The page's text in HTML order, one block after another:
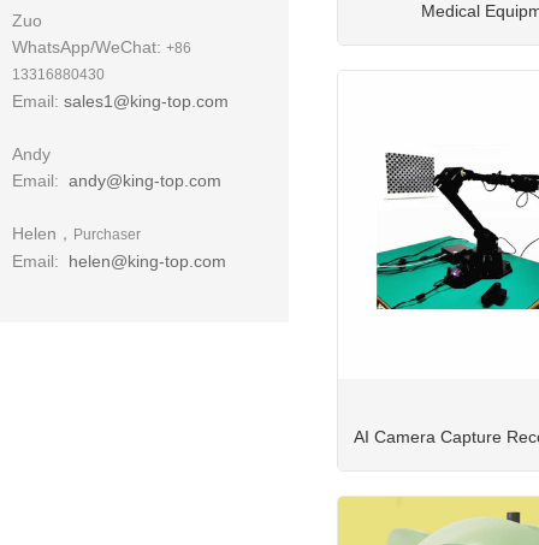
Zuo
WhatsApp/WeChat: +86
13316880430
Email: sales1@king-top.com
Andy
Email: andy@king-top.com
Helen， Purchaser
Email: helen@king-top.com
Medical
AI Camera Capture